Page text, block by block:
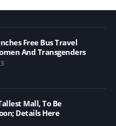
Free Bus Travel
And Transgenders
Mall, To Be
Details Here